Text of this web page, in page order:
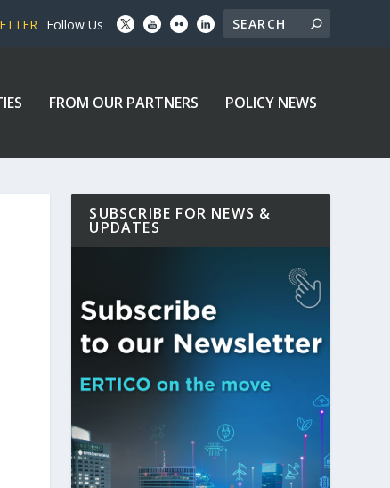
Follow Us
FROM OUR PARTNERS POLICY NEWS
SUBSCRIBE FOR NEWS &
UPDATES